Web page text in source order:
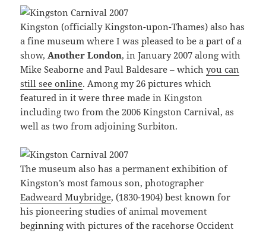
Kingston (officially Kingston-upon-Thames) also has
a fine museum where I was pleased to be a part of a
show,Another London, in January 2007 along with
Mike Seaborne and Paul Baldesare – whichyou can
still see online. Among my 26 pictures which
featured in it were three made in Kingston
including two from the 2006 Kingston Carnival, as
well as two from adjoining Surbiton.
The museum also has a permanent exhibition of
Kingston’s most famous son, photographer
Eadweard Muybridge, (1830-1904) best known for
his pioneering studies of animal movement
beginning with pictures of the racehorse Occident